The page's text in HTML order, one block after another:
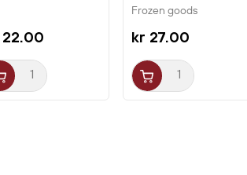
Frozen goods
kr 27.00